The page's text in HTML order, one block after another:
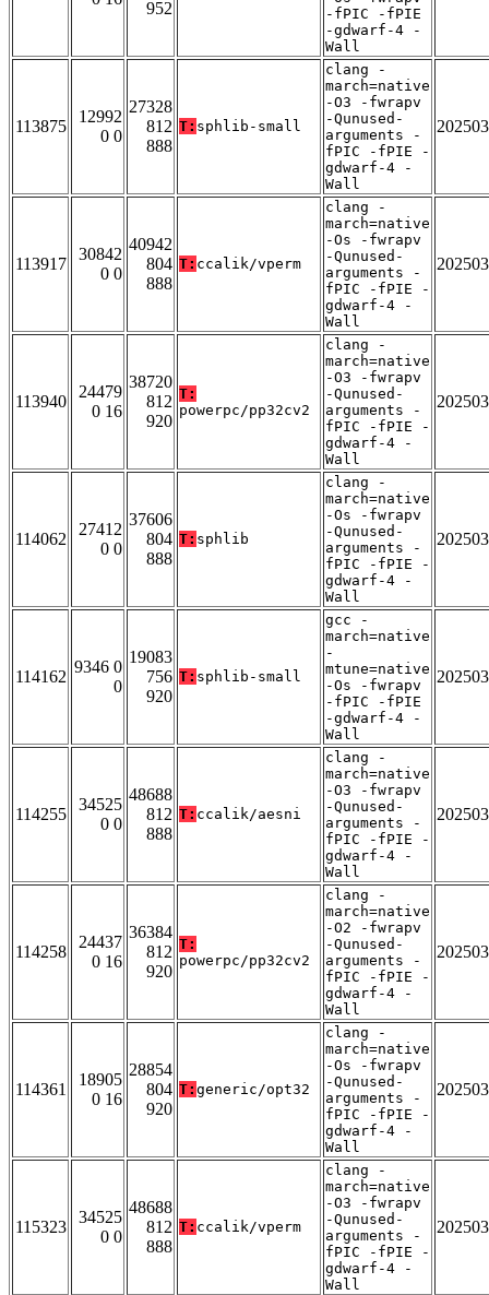
952
-fPIC -fPIE
-gdwarf-4 -
Wall
113875
12992
0 0
27328
812
888
T: sphlib-small
clang -
march=native
-O3 -fwrapv
-Qunused-
arguments -
fPIC -fPIE -
gdwarf-4 -
Wall
113917
30842
0 0
40942
804
888
T: ccalik/vperm
clang -
march=native
-Os -fwrapv
-Qunused-
arguments -
fPIC -fPIE -
gdwarf-4 -
Wall
113940
24479
0 16
38720
812
920
T:
powerpc/pp32cv2
clang -
march=native
-O3 -fwrapv
-Qunused-
arguments -
fPIC -fPIE -
gdwarf-4 -
Wall
114062
27412
0 0
37606
804
888
T: sphlib
clang -
march=native
-Os -fwrapv
-Qunused-
arguments -
fPIC -fPIE -
gdwarf-4 -
Wall
114162
9346 0
0
19083
756
920
T: sphlib-small
gcc -
march=native
-
mtune=native
-Os -fwrapv
-fPIC -fPIE
-gdwarf-4 -
Wall
114255
34525
0 0
48688
812
888
T: ccalik/aesni
clang -
march=native
-O3 -fwrapv
-Qunused-
arguments -
fPIC -fPIE -
gdwarf-4 -
Wall
114258
24437
0 16
36384
812
920
T:
powerpc/pp32cv2
clang -
march=native
-O2 -fwrapv
-Qunused-
arguments -
fPIC -fPIE -
gdwarf-4 -
Wall
114361
18905
0 16
28854
804
920
T: generic/opt32
clang -
march=native
-Os -fwrapv
-Qunused-
arguments -
fPIC -fPIE -
gdwarf-4 -
Wall
115323
34525
0 0
48688
812
888
T: ccalik/vperm
clang -
march=native
-O3 -fwrapv
-Qunused-
arguments -
fPIC -fPIE -
gdwarf-4 -
Wall